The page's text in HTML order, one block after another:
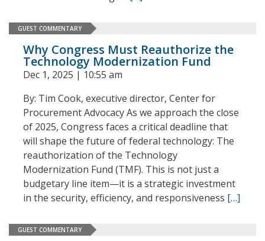
GUEST COMMENTARY
Why Congress Must Reauthorize the
Technology Modernization Fund
Dec 1, 2025 | 10:55 am
By: Tim Cook, executive director, Center for
Procurement Advocacy As we approach the close
of 2025, Congress faces a critical deadline that
will shape the future of federal technology: The
reauthorization of the Technology
Modernization Fund (TMF). This is not just a
budgetary line item—it is a strategic investment
in the security, efficiency, and responsiveness […]
GUEST COMMENTARY